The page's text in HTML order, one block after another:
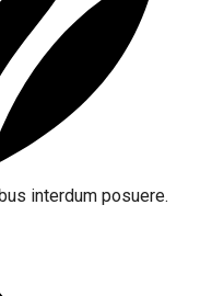
interdum posuere.